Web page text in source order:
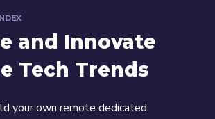
and Innovate
Tech Trends
your own remote dedicated